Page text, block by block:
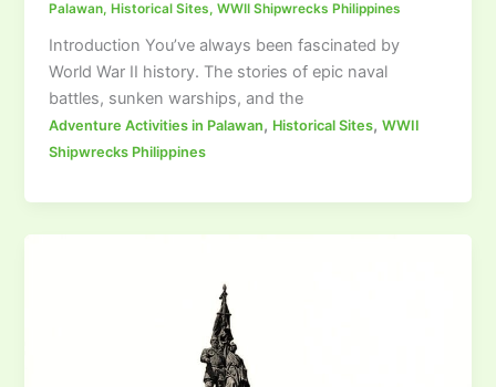
Palawan, Historical Sites,WWII Shipwrecks Philippines
Introduction You’ve always been fascinated by
World War II history. The stories of epic naval
battles, sunken warships, and the
Adventure Activities in Palawan, Historical Sites,WWII
Shipwrecks Philippines